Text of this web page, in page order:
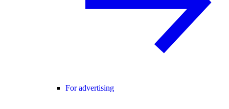
For advertising